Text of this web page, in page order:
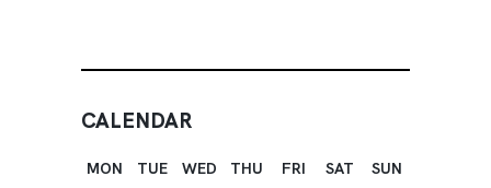
CALENDAR
MON TUE WED THU FRI SAT SUN